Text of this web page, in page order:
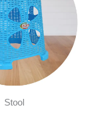
Stool